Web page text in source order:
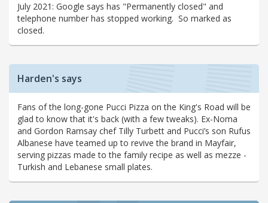
July 2021: Google says has "Permanently closed" and
telephone number has stopped working. So marked as
closed.
Harden's says
Fans of the long-gone Pucci Pizza on the King's Road will be
glad to know that it's back (with a few tweaks). Ex-Noma
and Gordon Ramsay chef Tilly Turbett and Pucci’s son Rufus
Albanese have teamed up to revive the brand in Mayfair,
serving pizzas made to the family recipe as well as mezze -
Turkish and Lebanese small plates.